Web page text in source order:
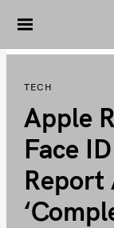
i
TECH
Apple
Face
Report